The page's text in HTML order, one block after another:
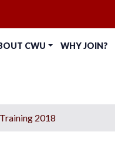
CWU WHY JOIN?
2018